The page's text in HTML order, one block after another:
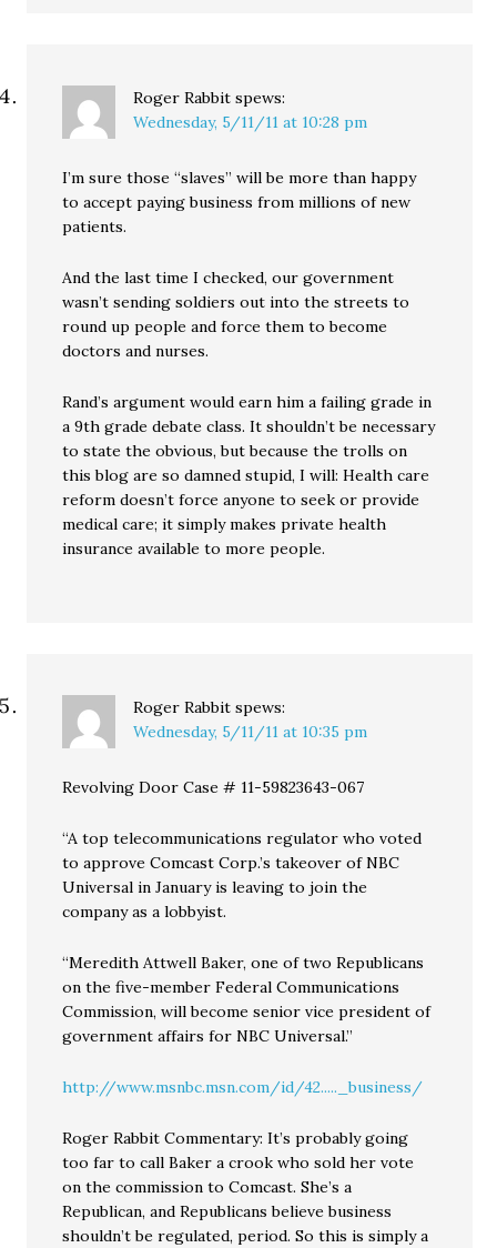
Roger Rabbit spews:
Wednesday, 5/11/11 at 10:28 pm
I’m sure those “slaves” will be more than happy
to accept paying business from millions of new
patients.
And the last time I checked, our government
wasn’t sending soldiers out into the streets to
round up people and force them to become
doctors and nurses.
Rand’s argument would earn him a failing grade in
a 9th grade debate class. It shouldn’t be necessary
to state the obvious, but because the trolls on
this blog are so damned stupid, I will: Health care
reform doesn’t force anyone to seek or provide
medical care; it simply makes private health
insurance available to more people.
Roger Rabbit spews:
Wednesday, 5/11/11 at 10:35 pm
Revolving Door Case # 11-59823643-067
“A top telecommunications regulator who voted
to approve Comcast Corp.’s takeover of NBC
Universal in January is leaving to join the
company as a lobbyist.
“Meredith Attwell Baker, one of two Republicans
on the five-member Federal Communications
Commission, will become senior vice president of
government affairs for NBC Universal.”
http://www.msnbc.msn.com/id/42....._business/
Roger Rabbit Commentary: It’s probably going
too far to call Baker a crook who sold her vote
on the commission to Comcast. She’s a
Republican, and Republicans believe business
shouldn’t be regulated, period. So this is simply a